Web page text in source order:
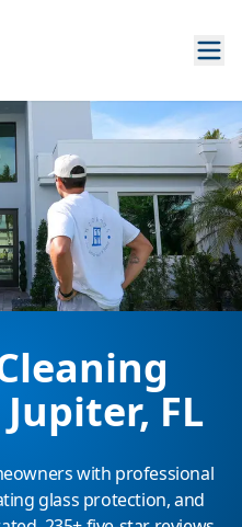
FL
with professional
glass protection, and